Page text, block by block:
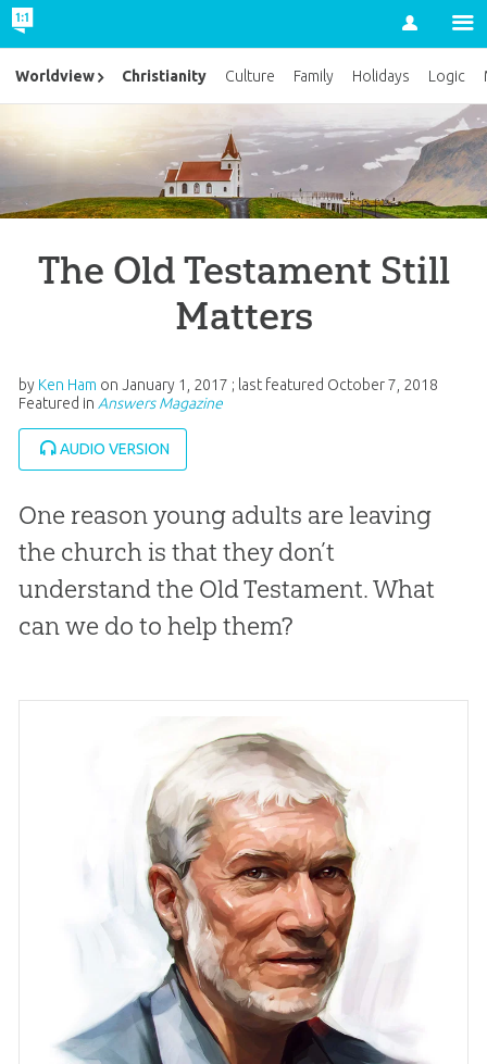
Account
The Old Testament Still
Matters
by Ken Ham on January 1, 2017 ; last featured October 7, 2018
Featured in Answers Magazine
AUDIO VERSION
One reason young adults are leaving
the church is that they don’t
understand the Old Testament. What
can we do to help them?
Worldview Christianity Culture Family Holidays Logic